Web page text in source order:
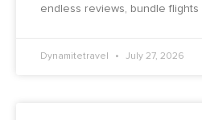
endless reviews, bundle flights
Dynamitetravel July 27, 2026